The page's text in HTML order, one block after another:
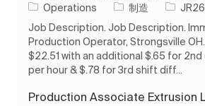
Operations
类别制造 作业 ID
Job Description. Job Description.
Production Operator, Strongsville
$22.51 with an additional $.65 for
per hour & $.78 for 3rd shift diff...
Production Associate Extrusion